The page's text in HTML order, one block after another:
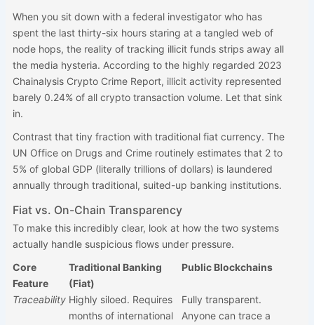
When you sit down with a federal investigator who has
spent the last thirty-six hours staring at a tangled web of
node hops, the reality of tracking illicit funds strips away all
the media hysteria. According to the highly regarded 2023
Chainalysis Crypto Crime Report, illicit activity represented
barely 0.24% of all crypto transaction volume. Let that sink
in.
Contrast that tiny fraction with traditional fiat currency. The
UN Office on Drugs and Crime routinely estimates that 2 to
5% of global GDP (literally trillions of dollars) is laundered
annually through traditional, suited-up banking institutions.
Fiat vs. On-Chain Transparency
To make this incredibly clear, look at how the two systems
actually handle suspicious flows under pressure.
Core
Feature
Traditional Banking
(Fiat)
Public Blockchains
Traceability Highly siloed. Requires
months of international
Fully transparent.
Anyone can trace a